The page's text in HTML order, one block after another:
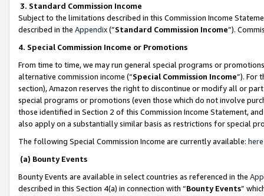
3. Standard Commission Income
Subject to the limitations described in this Commission Income
described in the Appendix(”Standard Commission Income”).
4. Special Commission Income or Promotions
From time to time, we may run general special programs or
alternative commission income (“Special Commission Income”). For
section), Amazon reserves the right to discontinue or modify all or
special programs or promotions (even those which do not involve
those identified in Section 2 of this Commission Income Statement,
also apply on a substantially similar basis as restrictions for special
The following Special Commission Income are currently available: here
(a) Bounty Events
Bounty Events are available in select countries as referenced in the
described in this Section 4(a) in connection with “Bounty Events”